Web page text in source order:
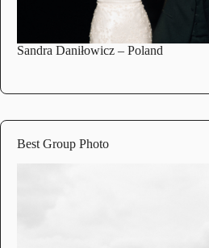
Sandra Daniłowicz – Poland
Best Group Photo